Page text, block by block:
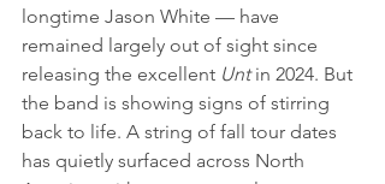
longtime Jason White — have
remained largely out of sight since
releasing the excellent Unt in 2024. But
the band is showing signs of stirring
back to life. A string of fall tour dates
has quietly surfaced across North